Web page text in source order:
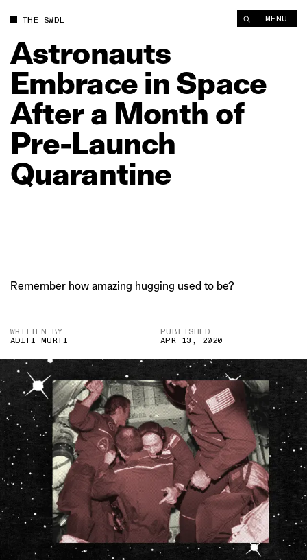
THE SWDL MENU
Astronauts
Embrace in Space
Aftera Month of
Pre‑Launch
Quarantine
Remember how amazing hugging used to be?
WRITTEN BY
ADITI MURTI
PUBLISHED
APR 13, 2020